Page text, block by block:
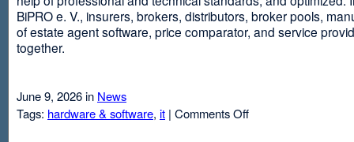
BiPRO e. V., insurers, brokers, distributors, broker pools,
of estate agent software, price comparator, and service
together.
June 9, 2026 in News
Tags: hardware & software, it | Comments Offon